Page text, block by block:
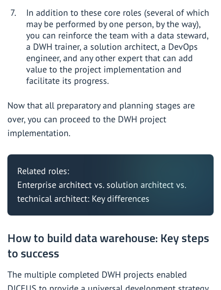
In addition to these core roles (several of which
may be performed by one person, by the way),
you can reinforce the team with a data steward,
a DWH trainer, a solution architect, a DevOps
engineer, and any other expert that can add
value to the project implementation and
facilitate its progress.
Now that all preparatory and planning stages are
over, you can proceed to the DWH project
implementation.
Related roles:
Enterprise architect vs. solution architect vs.
technical architect: Key differences
How to build data warehouse: Key steps
to success
The multiple completed DWH projects enabled